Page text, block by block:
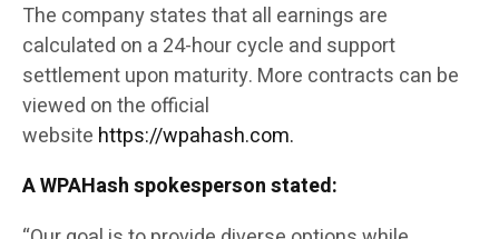
The company states that all earnings are
calculated on a 24-hour cycle and support
settlement upon maturity. More contracts can be
viewed on the official
website https://wpahash.com.
A WPAHash spokesperson stated: